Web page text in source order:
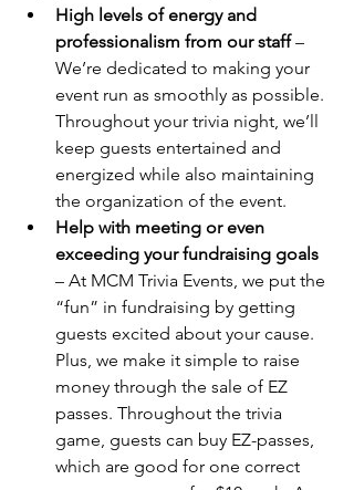
High levels of energy and
professionalism from our staff –
We’re dedicated to making your
event run as smoothly as possible.
Throughout your trivia night, we’ll
keep guests entertained and
energized while also maintaining
the organization of the event.
Help with meeting or even
exceeding your fundraising goals
– At MCM Trivia Events, we put the
“fun” in fundraising by getting
guests excited about your cause.
Plus, we make it simple to raise
money through the sale of EZ
passes. Throughout the trivia
game, guests can buy EZ-passes,
which are good for one correct